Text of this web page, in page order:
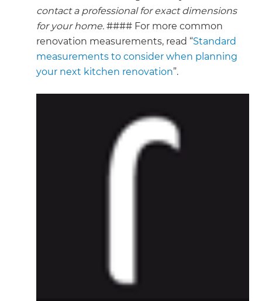
contact a professional for exact dimensions
for your home. #### For more common
renovation measurements, read “Standard
measurements to consider when planning
your next kitchen renovation”.